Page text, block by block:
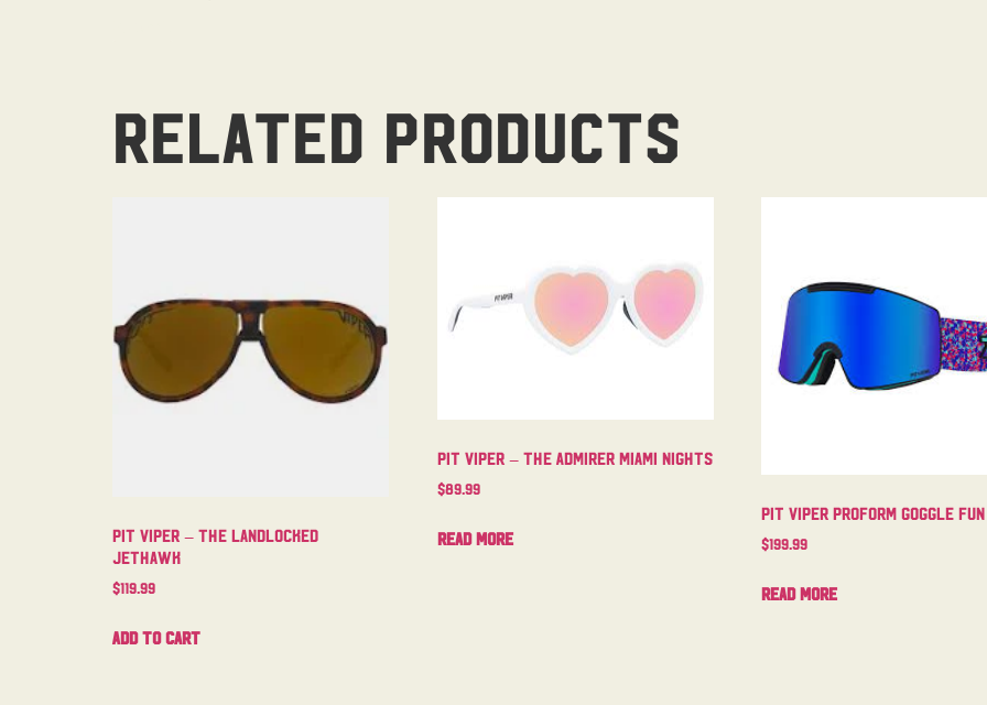
Related products
Pit Viper – The Landlocked
Jethawk
$119.99
Add to cart
Pit Viper – The Admirer Miami Nights
$89.99
Read more
Pit Viper Proform Goggle Fun
$199.99
Read more